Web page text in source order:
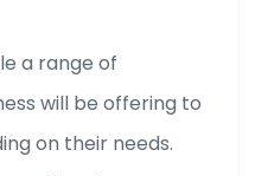
a range of
will be offering to
on their needs.